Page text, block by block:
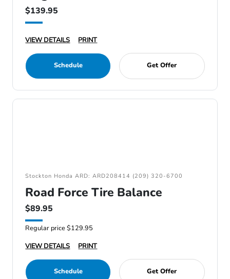
$139.95
VIEW DETAILS PRINT
Schedule Get Offer
Stockton Honda ARD: ARD208414 (209) 320-6700
Road Force Tire Balance
$89.95
Regular price $129.95
VIEW DETAILS
PRINT
Schedule Get Offer